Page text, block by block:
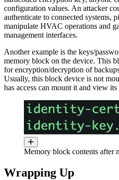
configuration values. An attacker
authenticate to connected systems,
manipulate HVAC operations and
management interfaces.
Another example is the keys/
memory block on the device. This
for encryption/decryption of
Usually, this block device is not
has access can mount it and view its
Memory block contents after
Wrapping Up